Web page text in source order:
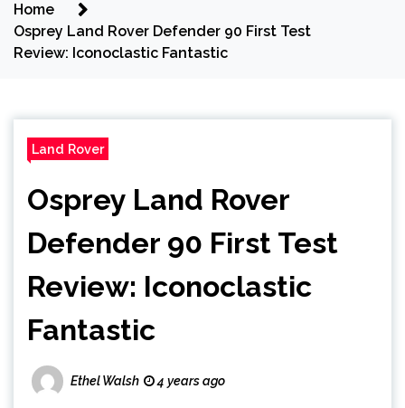
Home
Osprey Land Rover Defender 90 First Test
Review: Iconoclastic Fantastic
Land Rover
Osprey Land Rover
Defender 90 First Test
Review: Iconoclastic
Fantastic
Ethel Walsh 4 years ago